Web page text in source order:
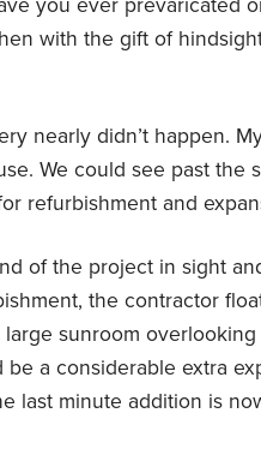
with the gift of
nearly didn’t happen.
We could see past the
refurbishment and
of the project in sight
the contractor
sunroom
be a considerable extra
last minute addition is